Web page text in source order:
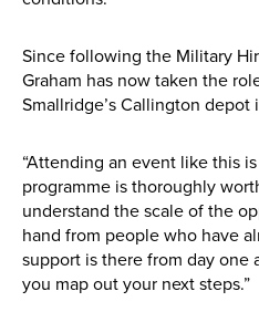
Since following the Military
Graham has now taken the
Smallridge’s Callington depot
“Attending an event like this
programme is thoroughly
understand the scale of the
hand from people who have
support is there from day one
you map out your next steps.”